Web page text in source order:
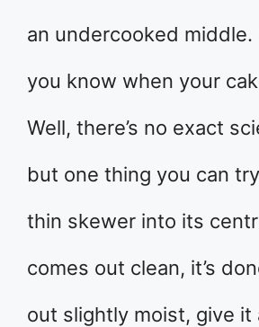
an undercooked middle.
you know when your
Well, there’s no exact
but one thing you can
thin skewer into its
comes out clean, it’s
out slightly moist, give it